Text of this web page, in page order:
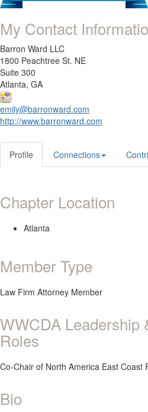
My Contact
Barron Ward LLC
1800 Peachtree St. NE
Suite 300
Atlanta, GA
emily@barronward.com
http://www.barronward.com
Profile Connections
Chapter Location
Atlanta
Member Type
Law Firm Attorney Member
WWCDA Leadership
Roles
Co-Chair of North America East Coast
Bio